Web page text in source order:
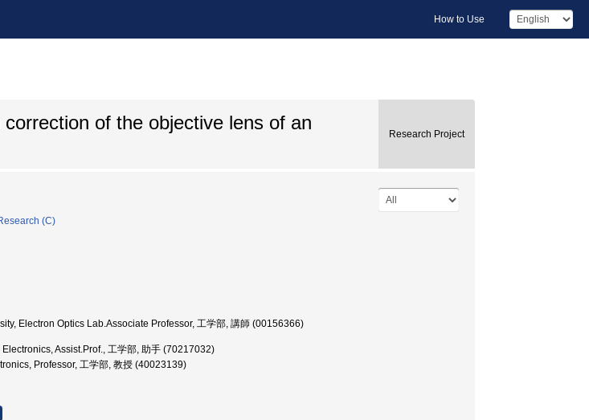
How to Use
of the objective lens of an
Research Project
(C)
Electron Optics Lab.Associate Professor, 工学部, 講師 (00156366)
Assist.Prof., 工学部, 助手 (70217032)
Professor, 工学部, 教授 (40023139)